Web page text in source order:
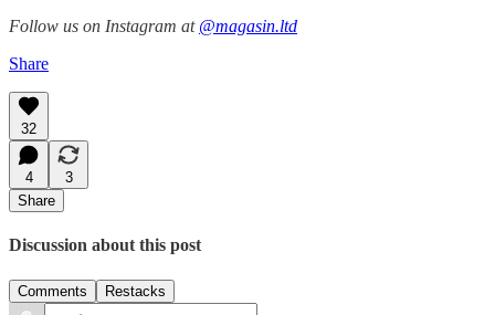
Follow us on Instagram at @magasin.ltd
Share
32
4
3
Share
Discussion about this post
Comments Restacks